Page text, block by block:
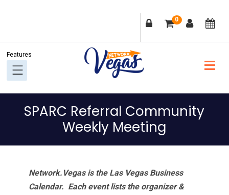
navigation
content
sidebar
0
SPARC Referral Community
Weekly Meeting
Network.Vegas is the Las Vegas Business
Calendar. Each event lists the organizer &